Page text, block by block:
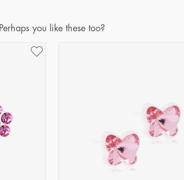
Perhaps you like these too?